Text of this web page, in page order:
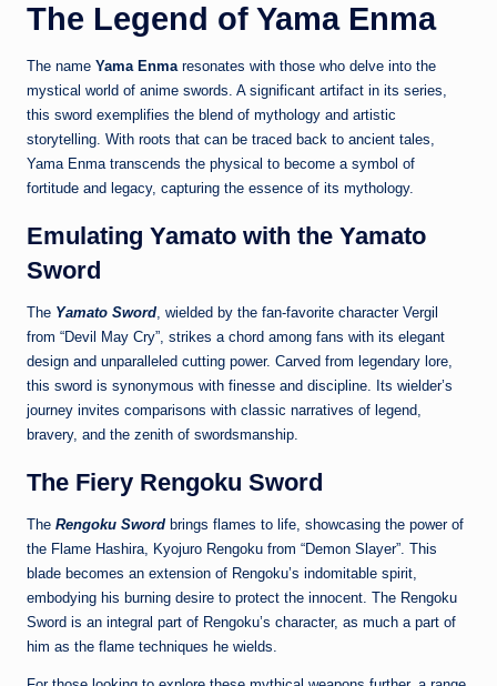
The Legend of Yama Enma
The name Yama Enmaresonates with those who delve into the
mystical world of anime swords. A significant artifact in its series,
this sword exemplifies the blend of mythology and artistic
storytelling. With roots that can be traced back to ancient tales,
Yama Enma transcends the physical to become a symbol of
fortitude and legacy, capturing the essence of its mythology.
Emulating Yamato with the Yamato
Sword
The Yamato Sword, wielded by the fan-favorite character Vergil
from “Devil May Cry”, strikes a chord among fans with its elegant
design and unparalleled cutting power. Carved from legendary lore,
this sword is synonymous with finesse and discipline. Its wielder’s
journey invites comparisons with classic narratives of legend,
bravery, and the zenith of swordsmanship.
The Fiery Rengoku Sword
The Rengoku Sword brings flames to life, showcasing the power of
the Flame Hashira, Kyojuro Rengoku from “Demon Slayer”. This
blade becomes an extension of Rengoku’s indomitable spirit,
embodying his burning desire to protect the innocent. The Rengoku
Sword is an integral part of Rengoku’s character, as much a part of
him as the flame techniques he wields.